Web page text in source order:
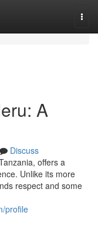
A
Discuss
offers a
Unlike its more
respect and some
profile